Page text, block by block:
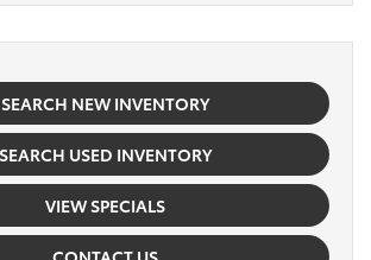
SEARCH NEW INVENTORY
SEARCH USED INVENTORY
VIEW SPECIALS